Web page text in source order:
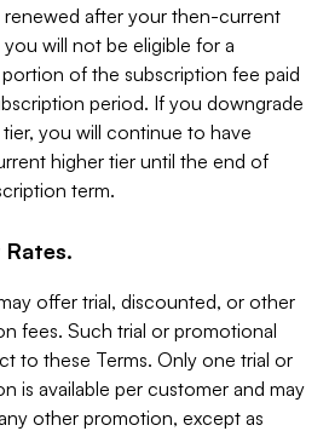
after your then-current
will not be eligible for a
of the subscription fee paid
period. If you downgrade
you will continue to have
higher tier until the end of
term.
offer trial, discounted, or other
fees. Such trial or promotional
to these Terms. Only one trial or
is available per customer and may
other promotion, except as